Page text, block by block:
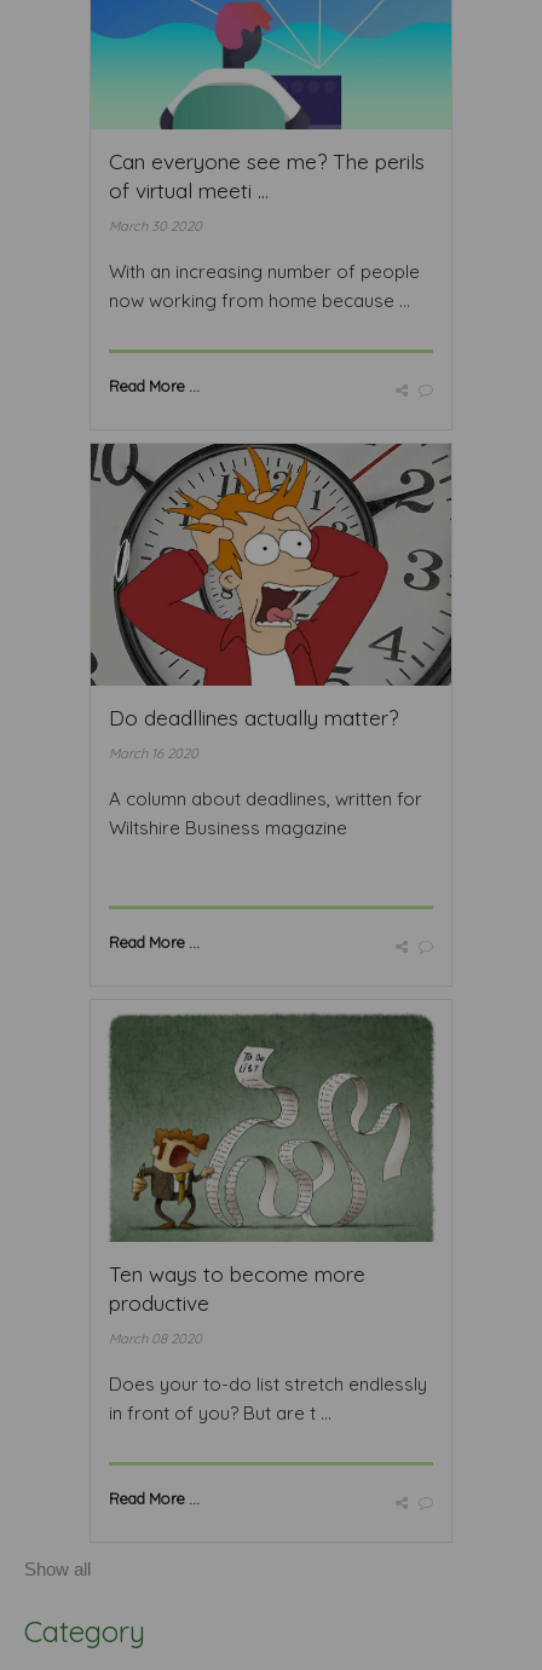
Can everyone see me? The perils
of virtual meeti ...
March 30 2020
With an increasing number of people
now working from home because ...
Read More ...
Do deadllines actually matter?
March 16 2020
A column about deadlines, written for
Wiltshire Business magazine
Read More ...
Ten ways to become more
productive
March 08 2020
Does your to-do list stretch endlessly
in front of you? But are t ...
Read More ...
Show all
Category